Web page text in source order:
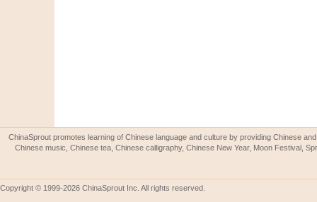
ChinaSprout promotes learning of Chinese language and culture by providing Chinese
Chinese music, Chinese tea, Chinese calligraphy, Chinese New Year, Moon Festival,
Copyright © 1999-2026 ChinaSprout Inc. All rights reserved.